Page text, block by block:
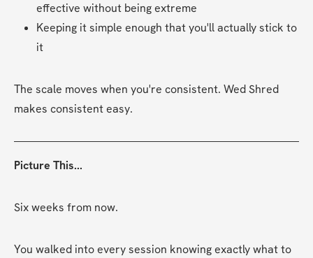
effective without being extreme
Keeping it simple enough that you'll actually stick to
it
The scale moves when you're consistent. Wed Shred
makes consistent easy.
Picture This...
Six weeks from now.
You walked into every session knowing exactly what to